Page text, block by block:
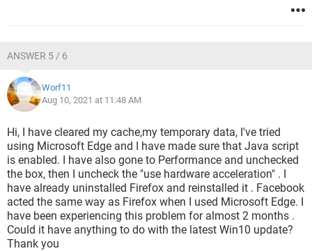
ANSWER 5 / 6
Worf11
Aug 10, 2021 at 11:48 AM
Hi, I have cleared my cache,my temporary data, I've tried
using Microsoft Edge and I have made sure that Java script
is enabled. I have also gone to Performance and unchecked
the box, then I uncheck the "use hardware acceleration" . I
have already uninstalled Firefox and reinstalled it . Facebook
acted the same way as Firefox when I used Microsoft Edge. I
have been experiencing this problem for almost 2 months .
Could it have anything to do with the latest Win10 update?
Thank you